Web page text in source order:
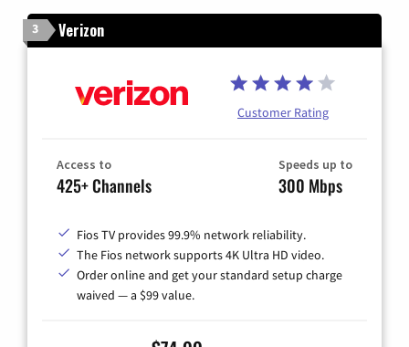
3 Verizon
Customer Rating
Access to
425+ Channels
Speeds up to
300 Mbps
Fios TV provides 99.9% network reliability.
The Fios network supports 4K Ultra HD video.
Order online and get your standard setup charge
waived — a $99 value.